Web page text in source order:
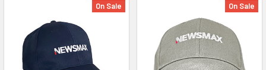
On Sale On Sale